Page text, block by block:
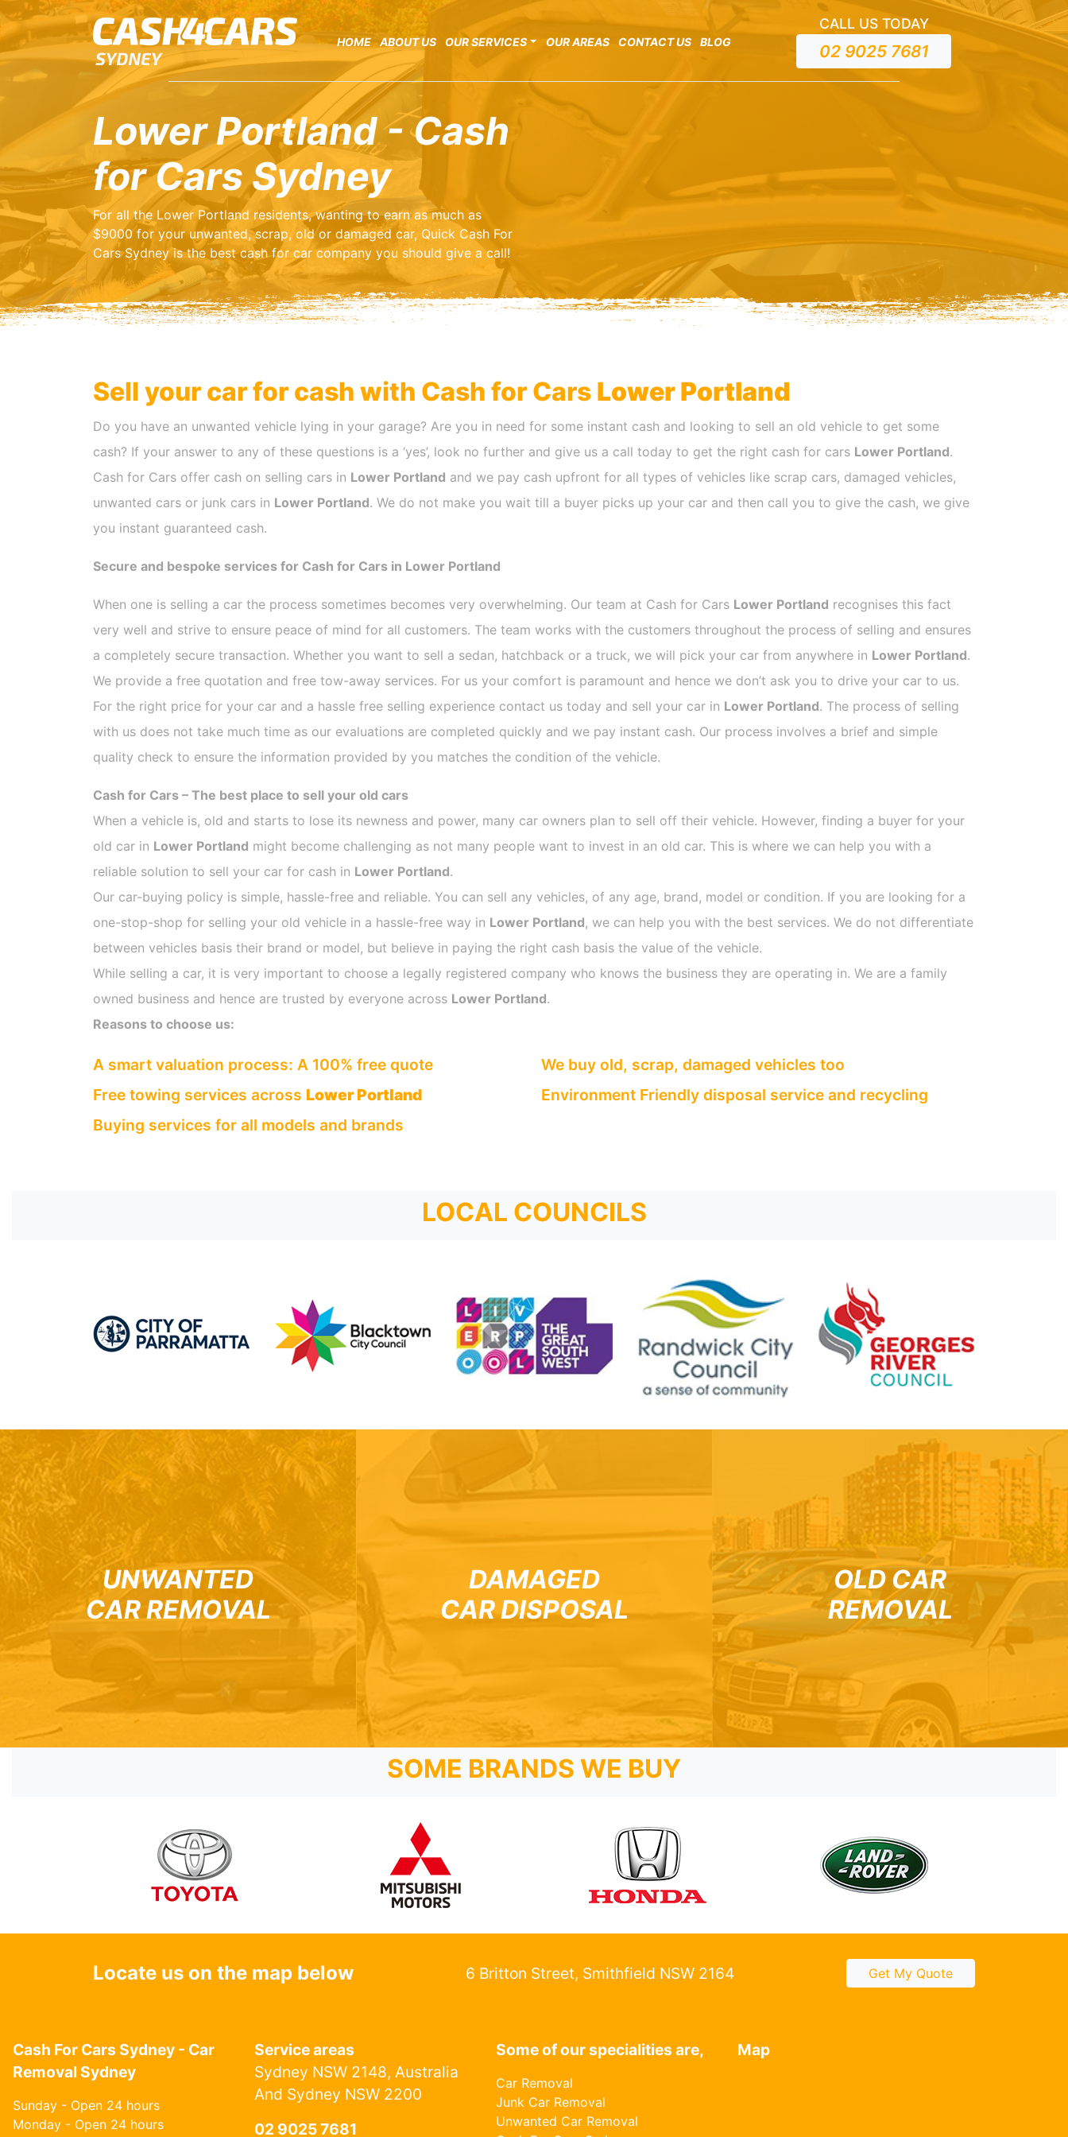
HOME ABOUT US OUR SERVICES OUR AREAS CONTACT US BLOG
CALL US TODAY
02 9025 7681
Lower Portland - Cash
for Cars Sydney
For all the Lower Portland residents, wanting to earn as much as
$9000 for your unwanted, scrap, old or damaged car, Quick Cash For
Cars Sydney is the best cash for car company you should give a call!
Sell your car for cash with Cash for Cars Lower Portland
Do you have an unwanted vehicle lying in your garage? Are you in need for some instant cash and looking to sell an old vehicle to get some
cash? If your answer to any of these questions is a ‘yes’, look no further and give us a call today to get the right cash for cars Lower Portland.
Cash for Cars offer cash on selling cars in Lower Portland and we pay cash upfront for all types of vehicles like scrap cars, damaged vehicles,
unwanted cars or junk cars in Lower Portland. We do not make you wait till a buyer picks up your car and then call you to give the cash, we give
you instant guaranteed cash.
Secure and bespoke services for Cash for Cars in Lower Portland
When one is selling a car the process sometimes becomes very overwhelming. Our team at Cash for Cars Lower Portland recognises this fact
very well and strive to ensure peace of mind for all customers. The team works with the customers throughout the process of selling and ensures
a completely secure transaction. Whether you want to sell a sedan, hatchback or a truck, we will pick your car from anywhere in Lower Portland.
We provide a free quotation and free tow-away services. For us your comfort is paramount and hence we don’t ask you to drive your car to us.
For the right price for your car and a hassle free selling experience contact us today and sell your car in Lower Portland. The process of selling
with us does not take much time as our evaluations are completed quickly and we pay instant cash. Our process involves a brief and simple
quality check to ensure the information provided by you matches the condition of the vehicle.
Cash for Cars – The best place to sell your old cars
When a vehicle is, old and starts to lose its newness and power, many car owners plan to sell off their vehicle. However, finding a buyer for your
old car in Lower Portland might become challenging as not many people want to invest in an old car. This is where we can help you with a
reliable solution to sell your car for cash in Lower Portland.
Our car-buying policy is simple, hassle-free and reliable. You can sell any vehicles, of any age, brand, model or condition. If you are looking for a
one-stop-shop for selling your old vehicle in a hassle-free way in Lower Portland, we can help you with the best services. We do not differentiate
between vehicles basis their brand or model, but believe in paying the right cash basis the value of the vehicle.
While selling a car, it is very important to choose a legally registered company who knows the business they are operating in. We are a family
owned business and hence are trusted by everyone across Lower Portland.
Reasons to choose us:
A smart valuation process: A 100% free quote
Free towing services across Lower Portland
Buying services for all models and brands
We buy old, scrap, damaged vehicles too
Environment Friendly disposal service and recycling
LOCAL COUNCILS
UNWANTED
CAR REMOVAL
DAMAGED
CAR DISPOSAL
OLD CAR
REMOVAL
SOME BRANDS WE BUY
Locate us on the map below 6 Britton Street, Smithfield NSW 2164 Get My Quote
Cash For Cars Sydney - Car
Removal Sydney
Sunday - Open 24 hours
Monday - Open 24 hours
Service areas
Sydney NSW 2148, Australia
And Sydney NSW 2200
02 9025 7681
Some of our specialities are,
Car Removal
Junk Car Removal
Unwanted Car Removal
Map